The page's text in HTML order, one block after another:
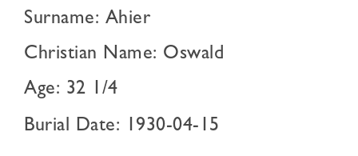
Surname: Ahier
Christian Name: Oswald
Age: 32 1/4
Burial Date: 1930-04-15